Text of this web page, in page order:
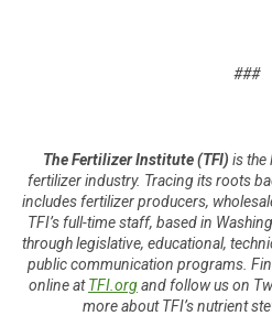
###
The Fertilizer Institute (TFI) is the
fertilizer industry. Tracing its roots
includes fertilizer producers,
TFI’s full-time staff, based in
through legislative, educational,
public communication programs.
online atTFI.organd follow us on
more about TFI’s nutrient